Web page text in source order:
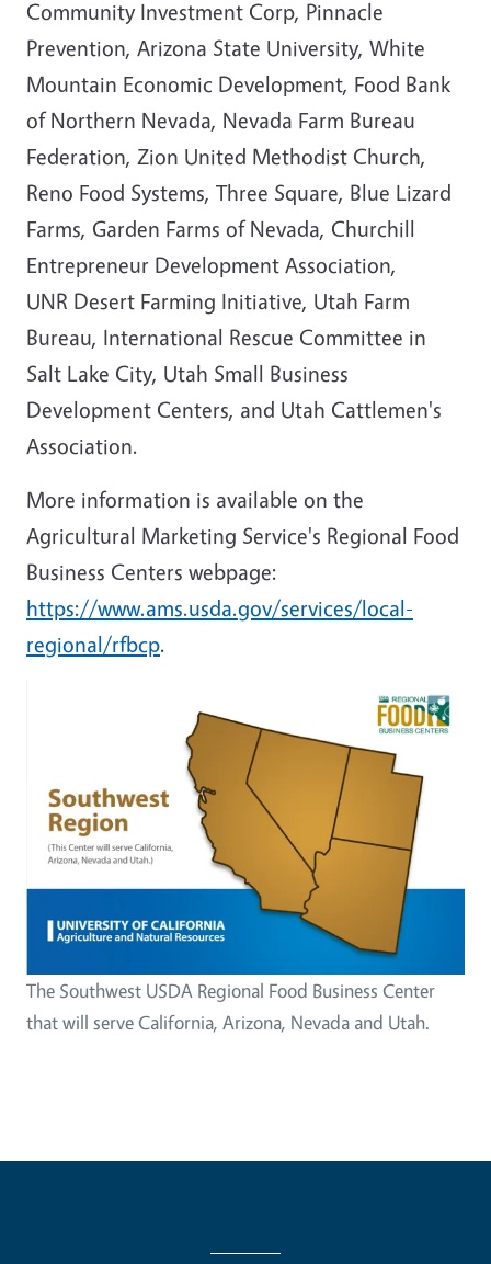
Community Investment Corp, Pinnacle
Prevention, Arizona State University, White
Mountain Economic Development, Food Bank
of Northern Nevada, Nevada Farm Bureau
Federation, Zion United Methodist Church,
Reno Food Systems, Three Square, Blue Lizard
Farms, Garden Farms of Nevada, Churchill
Entrepreneur Development Association,
UNR Desert Farming Initiative, Utah Farm
Bureau, International Rescue Committee in
Salt Lake City, Utah Small Business
Development Centers, and Utah Cattlemen's
Association.
More information is available on the
Agricultural Marketing Service's Regional Food
Business Centers webpage:
https://www.ams.usda.gov/services/local-
regional/rfbcp.
The Southwest USDA Regional Food Business Center
that will serve California, Arizona, Nevada and Utah.